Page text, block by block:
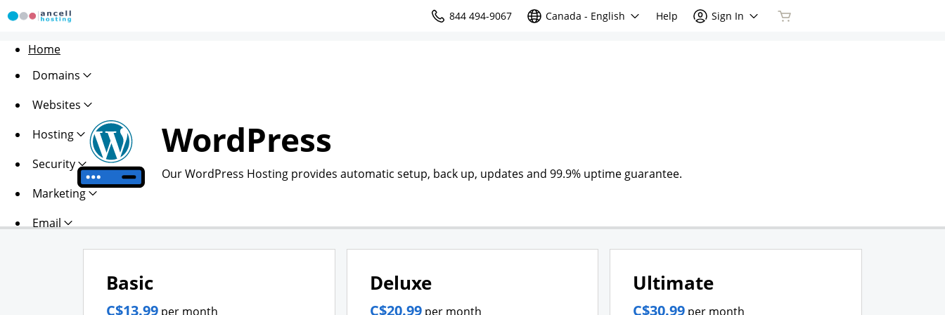
844 494-9067 Canada - English Help Sign In
Home
Domains
Websites
Hosting
Security
Marketing
Email
WordPress
Our WordPress Hosting provides automatic setup, back up, updates and 99.9% uptime guarantee.
Basic
C$13.99 per month
Deluxe
C$20.99 per month
Ultimate
C$30.99 per month